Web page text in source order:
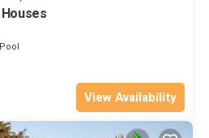
Pool
View Availability